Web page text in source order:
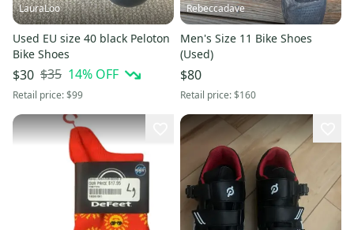
LauraLoo
Used EU size 40 black Peloton
Bike Shoes
$30 $35 14% OFF
Retail price:$99
Rebeccadave
Men's Size 11 Bike Shoes
(Used)
$80
Retail price:$160